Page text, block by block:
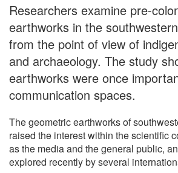
Researchers examine pre-
earthworks in the
from the point of view of
and archaeology. The study
earthworks were once
communication spaces.
The geometric earthworks of
raised the interest within the scientific
as the media and the general public,
explored recently by several